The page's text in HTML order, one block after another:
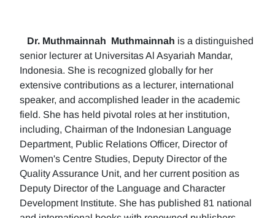
Dr. Muthmainnah Muthmainnah is a distinguished
senior lecturer at Universitas Al Asyariah Mandar,
Indonesia. She is recognized globally for her
extensive contributions as a lecturer, international
speaker, and accomplished leader in the academic
field. She has held pivotal roles at her institution,
including, Chairman of the Indonesian Language
Department, Public Relations Officer, Director of
Women's Centre Studies, Deputy Director of the
Quality Assurance Unit, and her current position as
Deputy Director of the Language and Character
Development Institute. She has published 81 national